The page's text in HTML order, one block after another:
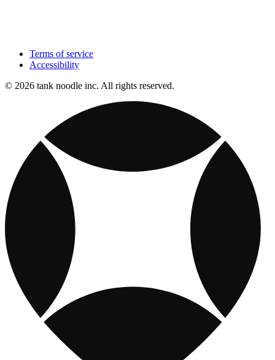
Terms of service
Accessibility
© 2026 tank noodle inc. All rights reserved.